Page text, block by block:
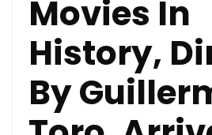
Movies In
History,
By